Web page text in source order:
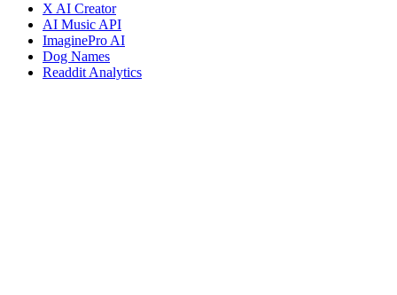
X AI Creator
AI Music API
ImaginePro AI
Dog Names
Readdit Analytics